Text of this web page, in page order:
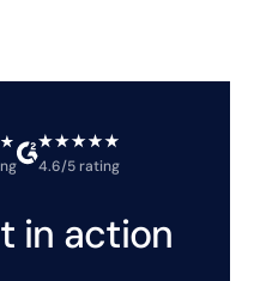
4.6/5 rating
in action